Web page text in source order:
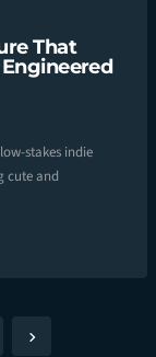
That
stakes indie
cute and